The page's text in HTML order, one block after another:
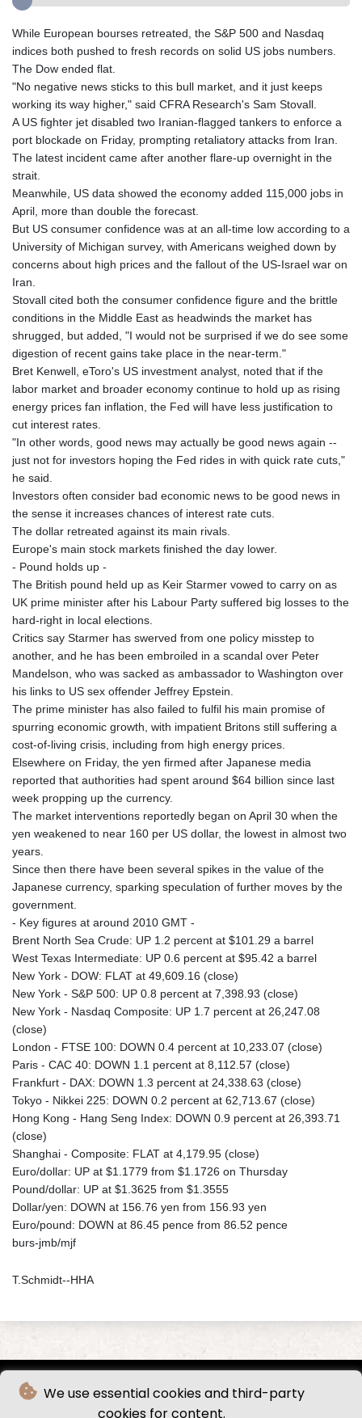
We use essential cookies and third-party
cookies for content.
While European bourses retreated, the S&P 500 and Nasdaq
indices both pushed to fresh records on solid US jobs numbers.
The Dow ended flat.
"No negative news sticks to this bull market, and it just keeps
working its way higher," said CFRA Research's Sam Stovall.
A US fighter jet disabled two Iranian-flagged tankers to enforce a
port blockade on Friday, prompting retaliatory attacks from Iran.
The latest incident came after another flare-up overnight in the
strait.
Meanwhile, US data showed the economy added 115,000 jobs in
April, more than double the forecast.
But US consumer confidence was at an all-time low according to a
University of Michigan survey, with Americans weighed down by
concerns about high prices and the fallout of the US-Israel war on
Iran.
Stovall cited both the consumer confidence figure and the brittle
conditions in the Middle East as headwinds the market has
shrugged, but added, "I would not be surprised if we do see some
digestion of recent gains take place in the near-term."
Bret Kenwell, eToro's US investment analyst, noted that if the
labor market and broader economy continue to hold up as rising
energy prices fan inflation, the Fed will have less justification to
cut interest rates.
"In other words, good news may actually be good news again --
just not for investors hoping the Fed rides in with quick rate cuts,"
he said.
Investors often consider bad economic news to be good news in
the sense it increases chances of interest rate cuts.
The dollar retreated against its main rivals.
Europe's main stock markets finished the day lower.
- Pound holds up -
The British pound held up as Keir Starmer vowed to carry on as
UK prime minister after his Labour Party suffered big losses to the
hard-right in local elections.
Critics say Starmer has swerved from one policy misstep to
another, and he has been embroiled in a scandal over Peter
Mandelson, who was sacked as ambassador to Washington over
his links to US sex offender Jeffrey Epstein.
The prime minister has also failed to fulfil his main promise of
spurring economic growth, with impatient Britons still suffering a
cost-of-living crisis, including from high energy prices.
Elsewhere on Friday, the yen firmed after Japanese media
reported that authorities had spent around $64 billion since last
week propping up the currency.
The market interventions reportedly began on April 30 when the
yen weakened to near 160 per US dollar, the lowest in almost two
years.
Since then there have been several spikes in the value of the
Japanese currency, sparking speculation of further moves by the
government.
- Key figures at around 2010 GMT -
Brent North Sea Crude: UP 1.2 percent at $101.29 a barrel
West Texas Intermediate: UP 0.6 percent at $95.42 a barrel
New York - DOW: FLAT at 49,609.16 (close)
New York - S&P 500: UP 0.8 percent at 7,398.93 (close)
New York - Nasdaq Composite: UP 1.7 percent at 26,247.08
(close)
London - FTSE 100: DOWN 0.4 percent at 10,233.07 (close)
Paris - CAC 40: DOWN 1.1 percent at 8,112.57 (close)
Frankfurt - DAX: DOWN 1.3 percent at 24,338.63 (close)
Tokyo - Nikkei 225: DOWN 0.2 percent at 62,713.67 (close)
Hong Kong - Hang Seng Index: DOWN 0.9 percent at 26,393.71
(close)
Shanghai - Composite: FLAT at 4,179.95 (close)
Euro/dollar: UP at $1.1779 from $1.1726 on Thursday
Pound/dollar: UP at $1.3625 from $1.3555
Dollar/yen: DOWN at 156.76 yen from 156.93 yen
Euro/pound: DOWN at 86.45 pence from 86.52 pence
burs-jmb/mjf
T.Schmidt--HHA